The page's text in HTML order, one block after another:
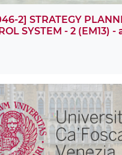
2] STRATEGY
SYSTEM - 2 (EM13) -